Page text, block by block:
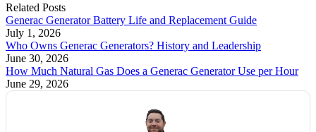
Related Posts
Generac Generator Battery Life and Replacement Guide
July 1, 2026
Who Owns Generac Generators? History and Leadership
June 30, 2026
How Much Natural Gas Does a Generac Generator Use per Hour
June 29, 2026